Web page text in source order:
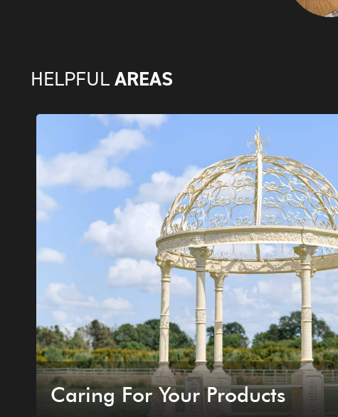
HELPFUL AREAS
Caring For Your Products